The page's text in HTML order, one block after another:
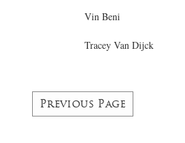
Vin Beni
Tracey Van Dijck
Previous Page